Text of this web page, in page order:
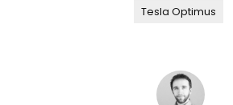
Tesla Optimus